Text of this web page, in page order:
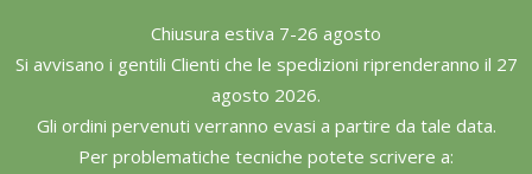
Chiusura estiva 7-26 agosto
Si avvisano i gentili Clienti che le spedizioni riprenderanno il 27
agosto 2026.
Gli ordini pervenuti verranno evasi a partire da tale data.
Per problematiche tecniche potete scrivere a:
content